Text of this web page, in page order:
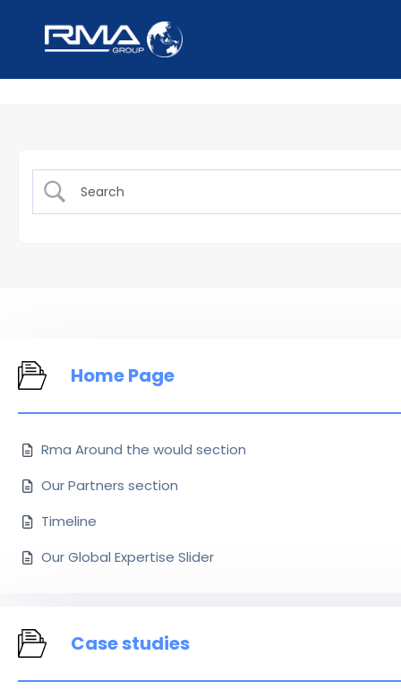
Home Page
Rma Around the would section
Our Partners section
Timeline
Our Global Expertise Slider
Case studies